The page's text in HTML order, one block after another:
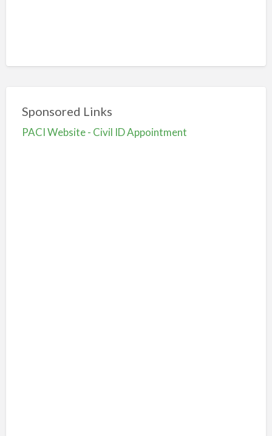
Sponsored Links
PACI Website - Civil ID Appointment